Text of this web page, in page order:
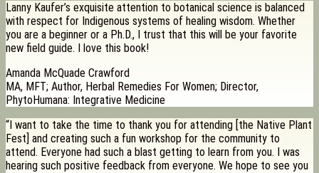
Lanny Kaufer’s exquisite attention to botanical science is balanced
with respect for Indigenous systems of healing wisdom. Whether
you are a beginner or a Ph.D., I trust that this will be your favorite
new field guide. I love this book!
Amanda McQuade Crawford
MA, MFT; Author, Herbal Remedies For Women; Director,
PhytoHumana: Integrative Medicine
“I want to take the time to thank you for attending [the Native Plant
Fest] and creating such a fun workshop for the community to
attend. Everyone had such a blast getting to learn from you. I was
hearing such positive feedback from everyone. We hope to see you